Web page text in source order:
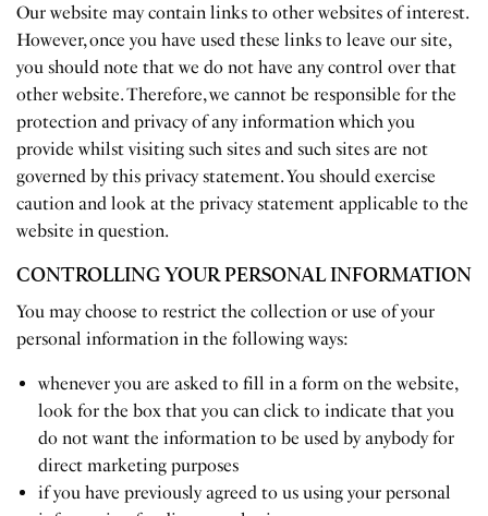
Our website may contain links to other websites of interest.
However, once you have used these links to leave our site,
you should note that we do not have any control over that
other website. Therefore, we cannot be responsible for the
protection and privacy of any information which you
provide whilst visiting such sites and such sites are not
governed by this privacy statement. You should exercise
caution and look at the privacy statement applicable to the
website in question.
CONTROLLING YOUR PERSONAL INFORMATION
You may choose to restrict the collection or use of your
personal information in the following ways:
whenever you are asked to fill in a form on the website,
look for the box that you can click to indicate that you
do not want the information to be used by anybody for
direct marketing purposes
if you have previously agreed to us using your personal